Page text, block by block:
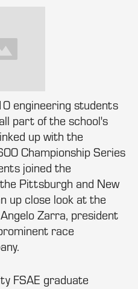
engineering students
part of the school's
up with the
Championship Series
joined the
Pittsburgh and New
up close look at the
Zarra, president
race
FSAE graduate